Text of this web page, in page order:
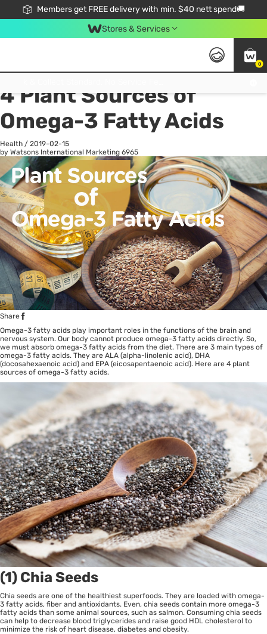
Members get FREE delivery with min. $40 nett spend🚚
Stores & Services
0
All
4 Plant Sources of
Omega-3 Fatty Acids
Health / 2019-02-15
by Watsons International Marketing 6965
Share
Omega-3 fatty acids play important roles in the functions of the brain and
nervous system. Our body cannot produce omega-3 fatty acids directly. So,
we must absorb omega-3 fatty acids from the diet. There are 3 main types of
omega-3 fatty acids. They are ALA (alpha-linolenic acid), DHA
(docosahexaenoic acid) and EPA (eicosapentaenoic acid). Here are 4 plant
sources of omega-3 fatty acids.
(1) Chia Seeds
Chia seeds are one of the healthiest superfoods. They are loaded with omega-
3 fatty acids, fiber and antioxidants. Even, chia seeds contain more omega-3
fatty acids than some animal sources, such as salmon. Consuming chia seeds
can help to decrease blood triglycerides and raise good HDL cholesterol to
minimize the risk of heart disease, diabetes and obesity.